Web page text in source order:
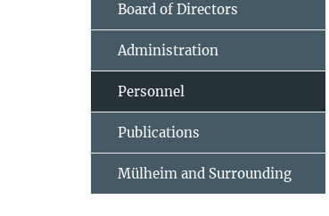
Board of Directors
Administration
Personnel
Publications
Mülheim and Surrounding